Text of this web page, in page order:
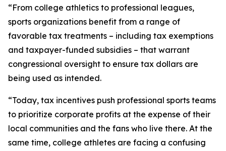
“From college athletics to professional leagues,
sports organizations benefit from a range of
favorable tax treatments – including tax exemptions
and taxpayer-funded subsidies – that warrant
congressional oversight to ensure tax dollars are
being used as intended.
“Today, tax incentives push professional sports teams
to prioritize corporate profits at the expense of their
local communities and the fans who live there. At the
same time, college athletes are facing a confusing